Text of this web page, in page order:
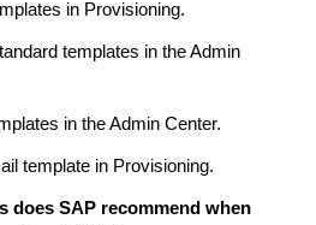
in Provisioning.
templates in the Admin
in the Admin Center.
template in Provisioning.
does SAP recommend when